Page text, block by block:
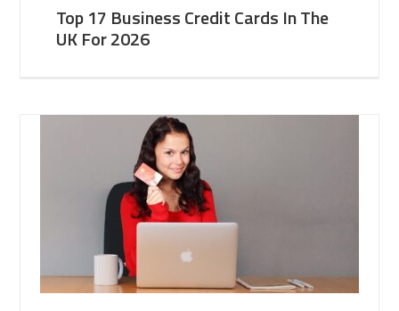
Top 17 Business Credit Cards In The
UK For 2026